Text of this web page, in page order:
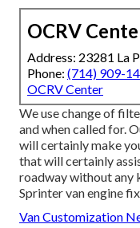
OCRV
Address: 23281 La
Phone: (714) 909-
OCRV Center
We use change of
and when called for.
will certainly make
that will certainly
roadway without any
Sprinter van engine
Van Customization